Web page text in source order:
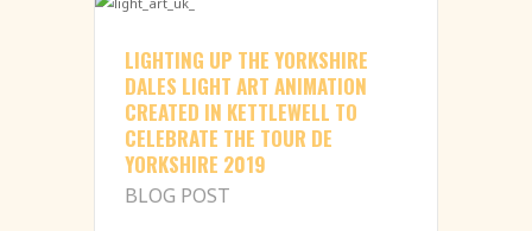
LIGHTING UP THE YORKSHIRE
DALES LIGHT ART ANIMATION
CREATED IN KETTLEWELL TO
CELEBRATE THE TOUR DE
YORKSHIRE 2019
BLOG POST